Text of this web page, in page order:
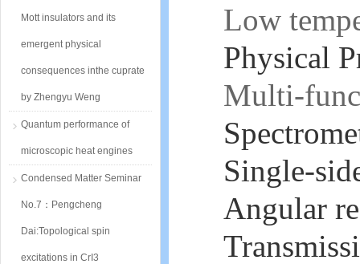
Mott insulators and its
emergent physical
consequences inthe cuprate
by Zhengyu Weng
Quantum performance of
microscopic heat engines
Condensed Matter Seminar
No.7：Pengcheng
Dai:Topological spin
excitations in CrI3
Low
Physical
Multi-
Single-
Angular